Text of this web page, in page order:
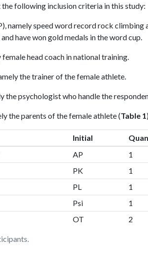
following inclusion criteria in this study:
namely speed word record rock climbing
have won gold medals in the word cup.
head coach in national training.
the trainer of the female athlete.
the psychologist who handle the
the parents of the female athlete (Table 1
Initial
AP 1
PK 1
PL 1
Psi 1
OT 2